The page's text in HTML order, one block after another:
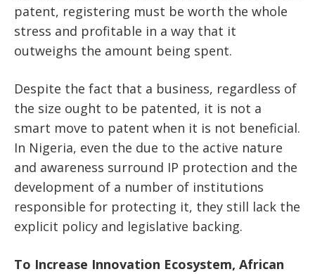
patent, registering must be worth the whole
stress and profitable in a way that it
outweighs the amount being spent.
Despite the fact that a business, regardless of
the size ought to be patented, it is not a
smart move to patent when it is not beneficial.
In Nigeria, even the due to the active nature
and awareness surround IP protection and the
development of a number of institutions
responsible for protecting it, they still lack the
explicit policy and legislative backing.
To Increase Innovation Ecosystem, African